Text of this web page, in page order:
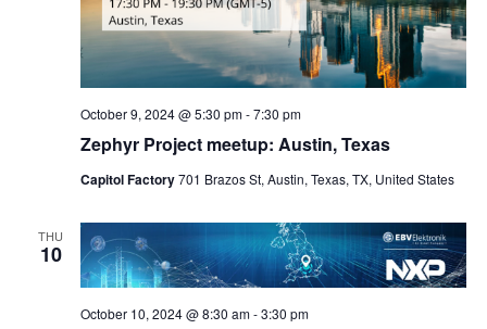
Zephyr Project meetup: Austin, Texas
October 9, 2024 @ 5:30 pm-7:30 pm
Capitol Factory701 Brazos St, Austin, Texas, TX, United States
THU
10
October 10, 2024 @ 8:30 am-3:30 pm